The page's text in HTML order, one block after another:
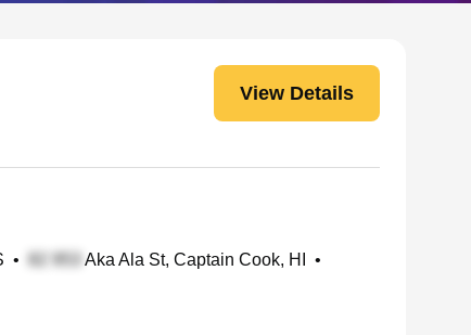
View Details
• Aka Ala St, Captain Cook, HI
•